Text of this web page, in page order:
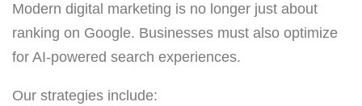
Modern digital marketing is no longer just about
ranking on Google. Businesses must also optimize
for AI-powered search experiences.
Our strategies include: